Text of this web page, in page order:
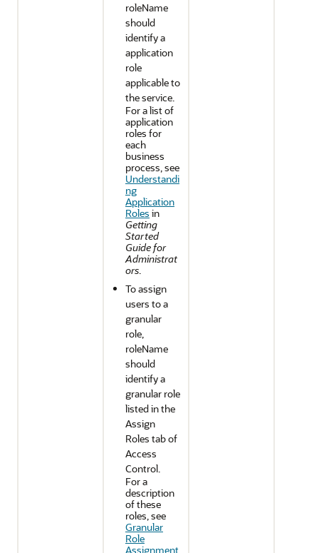
roleName
should
identify a
application
role
applicable to
the service.
For a list of
application
roles for
each
business
process, see
Understandi
ng
Application
Roles in
Getting
Started
Guide for
Administrat
ors.
To assign
users to a
granular
role,
roleName
should
identify a
granular role
listed in the
Assign
Roles tab of
Access
Control.
For a
description
of these
roles, see
Granular
Role
Assignment